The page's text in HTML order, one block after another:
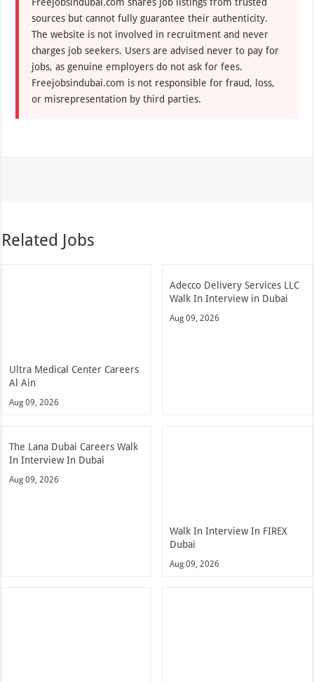
sources but cannot fully guarantee their authenticity.
The website is not involved in recruitment and never
charges job seekers. Users are advised never to pay for
jobs, as genuine employers do not ask for fees.
Freejobsindubai.com is not responsible for fraud, loss,
or misrepresentation by third parties.
Related Jobs
Ultra Medical Center Careers
Al Ain
Aug 09, 2026
Adecco Delivery Services LLC
Walk In Interview in Dubai
Aug 09, 2026
The Lana Dubai Careers Walk
In Interview In Dubai
Aug 09, 2026
Walk In Interview In FIREX
Dubai
Aug 09, 2026